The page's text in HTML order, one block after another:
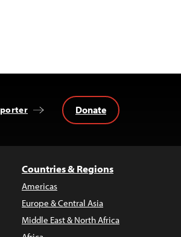
Donate
Countries & Regions
Americas
Europe & Central Asia
Middle East & North Africa